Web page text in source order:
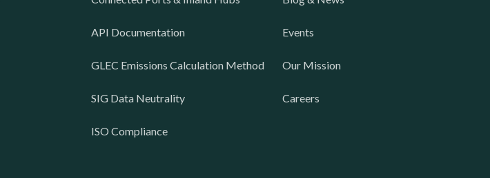
API Documentation
GLEC Emissions Calculation Method
SIG Data Neutrality
ISO Compliance
Events
Our Mission
Careers